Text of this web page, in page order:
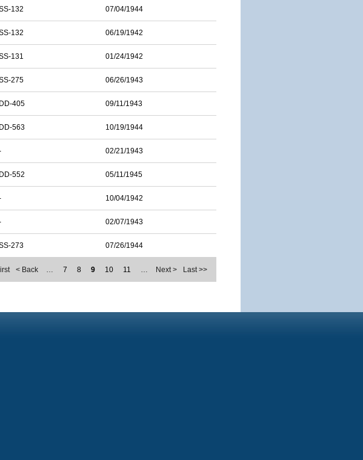
132 07/04/1944
132 06/19/1942
131 01/24/1942
275 06/26/1943
DD-405 09/11/1943
DD-563 10/19/1944
02/21/1943
DD-552 05/11/1945
10/04/1942
02/07/1943
273 07/26/1944
< Back … 7 8 9 10 11 … Next > Last >>